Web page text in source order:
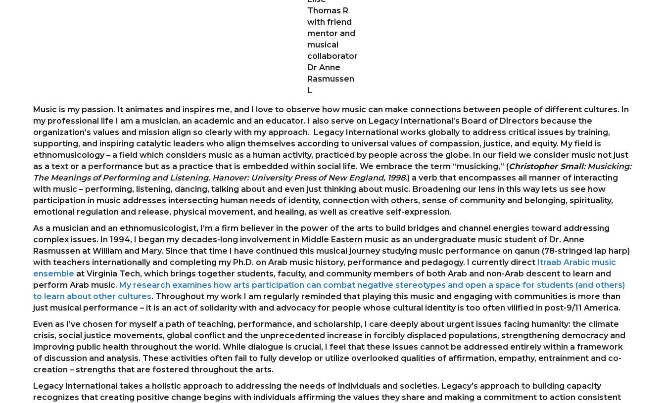
Thomas R
with friend
mentor and
musical
collaborator
Dr Anne
Rasmussen
L
Music is my passion. It animates and inspires me, and I love to observe how music can make connections between people of different cultures. In
my professional life I am a musician, an academic and an educator. I also serve on Legacy International’s Board of Directors because the
organization’s values and mission align so clearly with my approach. Legacy International works globally to address critical issues by training,
supporting, and inspiring catalytic leaders who align themselves according to universal values of compassion, justice, and equity. My field is
ethnomusicology – a field which considers music as a human activity, practiced by people across the globe. In our field we consider music not just
as a text or a performance but as a practice that is embedded within social life. We embrace the term “musicking,” (Christopher Small: Musicking:
The Meanings of Performing and Listening. Hanover: University Press of New England, 1998.) a verb that encompasses all manner of interacting
with music – performing, listening, dancing, talking about and even just thinking about music. Broadening our lens in this way lets us see how
participation in music addresses intersecting human needs of identity, connection with others, sense of community and belonging, spirituality,
emotional regulation and release, physical movement, and healing, as well as creative self-expression.
As a musician and an ethnomusicologist, I’m a firm believer in the power of the arts to build bridges and channel energies toward addressing
complex issues. In 1994, I began my decades-long involvement in Middle Eastern music as an undergraduate music student of Dr. Anne
Rasmussen at William and Mary. Since that time I have continued this musical journey studying music performance on qanun (78-stringed lap harp)
with teachers internationally and completing my Ph.D. on Arab music history, performance and pedagogy. I currently direct Itraab Arabic music
ensemble at Virginia Tech, which brings together students, faculty, and community members of both Arab and non-Arab descent to learn and
perform Arab music. My research examines how arts participation can combat negative stereotypes and open a space for students (and others)
to learn about other cultures. Throughout my work I am regularly reminded that playing this music and engaging with communities is more than
just musical performance – it is an act of solidarity with and advocacy for people whose cultural identity is too often vilified in post-9/11 America.
Even as I’ve chosen for myself a path of teaching, performance, and scholarship, I care deeply about urgent issues facing humanity: the climate
crisis, social justice movements, global conflict and the unprecedented increase in forcibly displaced populations, strengthening democracy and
improving public health throughout the world. While dialogue is crucial, I feel that these issues cannot be addressed entirely within a framework
of discussion and analysis. These activities often fail to fully develop or utilize overlooked qualities of affirmation, empathy, entrainment and co-
creation – strengths that are fostered throughout the arts.
Legacy International takes a holistic approach to addressing the needs of individuals and societies. Legacy’s approach to building capacity
recognizes that creating positive change begins with individuals affirming the values they share and making a commitment to action consistent